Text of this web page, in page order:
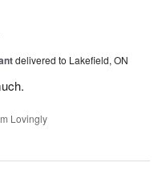
delivered to Lakefield, ON
Lovingly